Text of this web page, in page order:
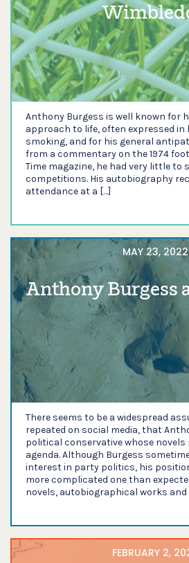
Anthony Burgess is well known for
approach to life, often expressed in
smoking, and for his general
from a commentary on the 1974
Time magazine, he had very little
competitions. His autobiography
attendance at a […]
MAY 23, 2022
Anthony Burgess
There seems to be a widespread
repeated on social media, that
political conservative whose
agenda. Although Burgess
interest in party politics, his
more complicated one than
novels, autobiographical works and
FEBRUARY 2,